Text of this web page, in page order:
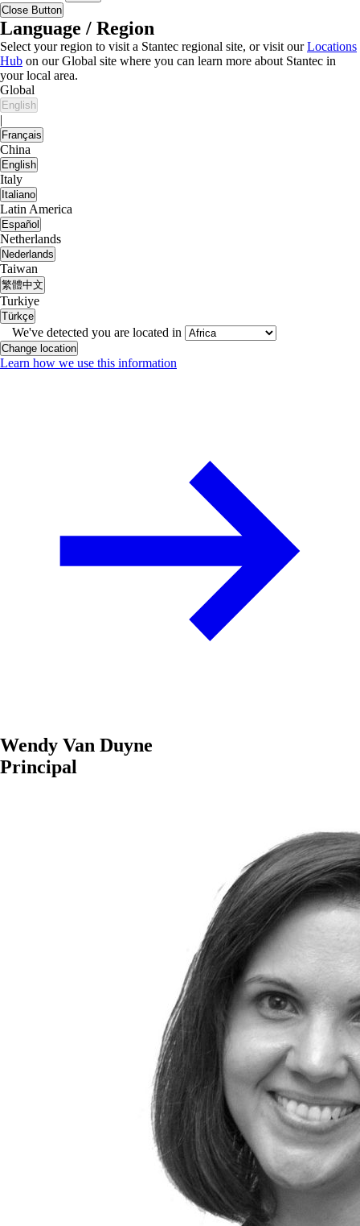
Close Button
Language / Region
Select your region to visit a Stantec regional site, or visit ourLocations
Hub on our Global site where you can learn more about Stantec in
your local area.
Global
English
|
Français
China
English
Italy
Italiano
Latin America
Español
Netherlands
Nederlands
Taiwan
繁體中文
Turkiye
Türkçe
We've detected you are located in
Change location
Learn how we use this information
Wendy Van Duyne
Principal